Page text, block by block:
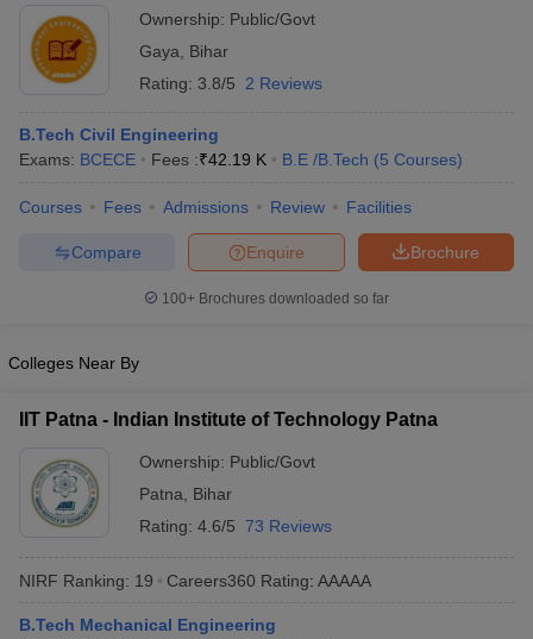
Ownership: Public/Govt
Gaya
Bihar
Rating: 3.8/5 2 Reviews
B.Tech Civil Engineering
Exams: BCECE Fees :₹42.19 K B.E /B.Tech (5 Courses)
Courses Fees Admissions Review Facilities
Brochure
Enquire
Compare
100+ Brochures downloaded so far
Colleges Near By
IIT Patna - Indian Institute of Technology Patna
Ownership: Public/Govt
Patna
Bihar
Rating: 4.6/5 73 Reviews
NIRF Ranking: 19 Careers360 Rating: AAAAA
B.Tech Mechanical Engineering